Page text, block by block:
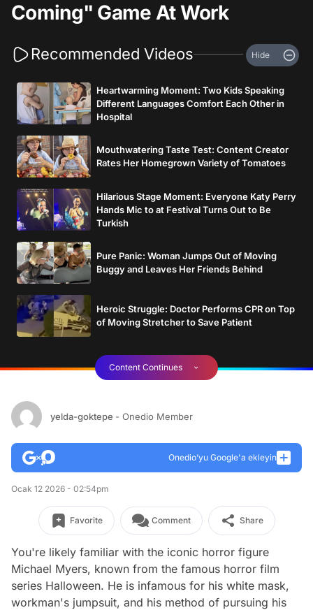
Coming" Game At Work
Recommended Videos Hide
Heartwarming Moment: Two Kids Speaking
Different Languages Comfort Each Other in
Hospital
Mouthwatering Taste Test: Content Creator
Rates Her Homegrown Variety of Tomatoes
Hilarious Stage Moment: Everyone Katy Perry
Hands Mic to at Festival Turns Out to Be
Turkish
Pure Panic: Woman Jumps Out of Moving
Buggy and Leaves Her Friends Behind
Heroic Struggle: Doctor Performs CPR on Top
of Moving Stretcher to Save Patient
Content Continues
yelda-goktepe - Onedio Member
Onedio’yu Google'a ekleyin
Ocak 12 2026 - 02:54pm
Favorite Comment Share
You're likely familiar with the iconic horror figure
Michael Myers, known from the famous horror film
series Halloween. He is infamous for his white mask,
workman's jumpsuit, and his method of pursuing his